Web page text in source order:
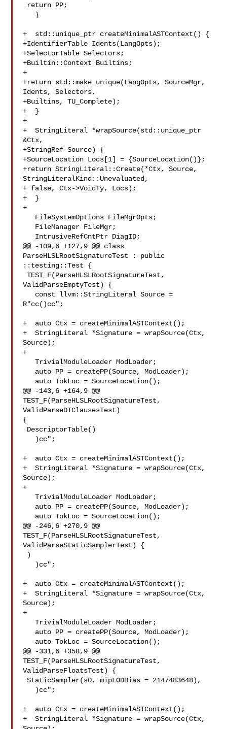
+  std::unique_ptr createMinimalASTContext() {
+IdentifierTable Idents(LangOpts);
+SelectorTable Selectors;
+Builtin::Context Builtins;
+
+return std::make_unique(LangOpts, SourceMgr,
Idents, Selectors,
+Builtins, TU_Complete);
+  }
+
+  StringLiteral *wrapSource(std::unique_ptr
&Ctx,
+StringRef Source) {
+SourceLocation Locs[1] = {SourceLocation()};
+return StringLiteral::Create(*Ctx, Source,
StringLiteralKind::Unevaluated,
+ false, Ctx->VoidTy, Locs);
+  }
+
@@ -109,6 +127,9 @@ class
ParseHLSLRootSignatureTest : public
::testing::Test {
TEST_F(ParseHLSLRootSignatureTest,
ValidParseEmptyTest) {
R"cc()cc";
+  auto Ctx = createMinimalASTContext();
+  StringLiteral *Signature = wrapSource(Ctx,
Source);
+
   TrivialModuleLoader ModLoader;
@@ -143,6 +164,9 @@
TEST_F(ParseHLSLRootSignatureTest,
ValidParseDTClausesTest)
{
+  auto Ctx = createMinimalASTContext();
+  StringLiteral *Signature = wrapSource(Ctx,
Source);
+
   TrivialModuleLoader ModLoader;
@@ -246,6 +270,9 @@
TEST_F(ParseHLSLRootSignatureTest,
ValidParseStaticSamplerTest) {
+  auto Ctx = createMinimalASTContext();
+  StringLiteral *Signature = wrapSource(Ctx,
Source);
+
   TrivialModuleLoader ModLoader;
@@ -331,6 +358,9 @@
TEST_F(ParseHLSLRootSignatureTest,
ValidParseFloatsTest) {
StaticSampler(s0, mipLODBias = 2147483648),
+  auto Ctx = createMinimalASTContext();
+  StringLiteral *Signature = wrapSource(Ctx,